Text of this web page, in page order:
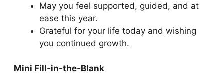
May you feel supported, guided, and at
ease this year.
Grateful for your life today and wishing
you continued growth.
Mini Fill-in-the-Blank